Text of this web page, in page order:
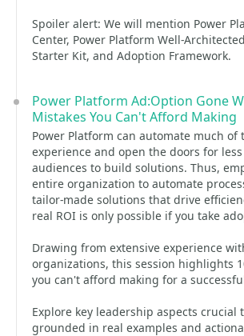
Spoiler alert: We will mention Power
Center, Power Platform Well-
Starter Kit, and Adoption Framework.
Power Platform Ad:Option Gone
Mistakes You Can't Afford Making
Power Platform can automate much of
experience and open the doors for
audiences to build solutions. Thus,
entire organization to automate
tailor-made solutions that drive
real ROI is only possible if you take
Drawing from extensive experience
organizations, this session highlights
you can't afford making for a
Explore key leadership aspects crucial
grounded in real examples and